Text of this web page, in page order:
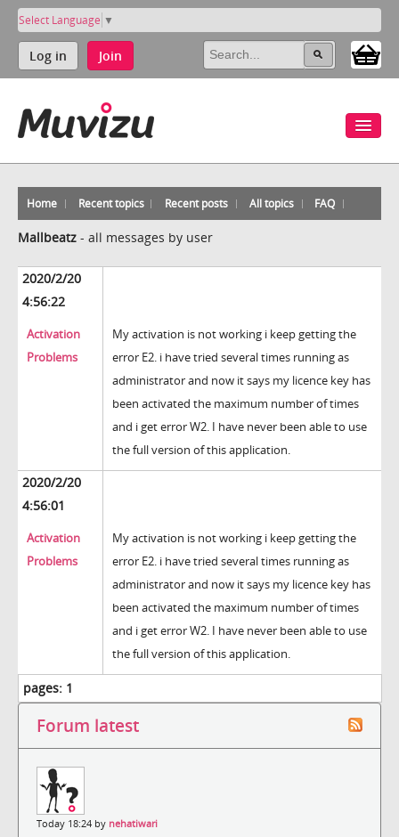
Select Language ▼
Log in Join
Home Recent topics Recent posts All topics FAQ
Mallbeatz - all messages by user
2020/2/20
4:56:22
Activation
Problems
My activation is not working i keep getting the
error E2. i have tried several times running as
administrator and now it says my licence key has
been activated the maximum number of times
and i get error W2. I have never been able to use
the full version of this application.
2020/2/20
4:56:01
Activation
Problems
My activation is not working i keep getting the
error E2. i have tried several times running as
administrator and now it says my licence key has
been activated the maximum number of times
and i get error W2. I have never been able to use
the full version of this application.
pages: 1
Forum latest
Today 18:24 by nehatiwari